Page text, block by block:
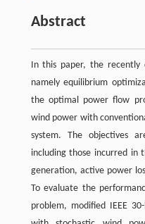
Abstract
In this paper, the recently
namely equilibrium
the optimal power flow
wind power with
system. The objectives
including those incurred in
generation, active power
To evaluate the
problem, modified IEEE